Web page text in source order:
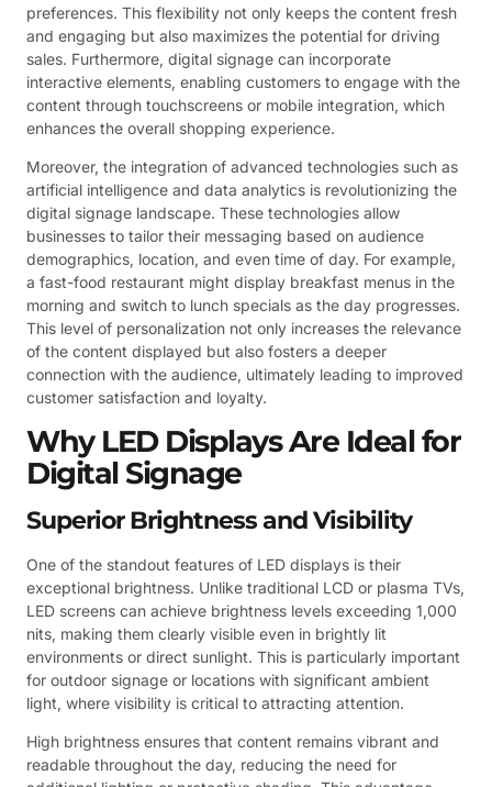
preferences. This flexibility not only keeps the content fresh
and engaging but also maximizes the potential for driving
sales. Furthermore, digital signage can incorporate
interactive elements, enabling customers to engage with the
content through touchscreens or mobile integration, which
enhances the overall shopping experience.
Moreover, the integration of advanced technologies such as
artificial intelligence and data analytics is revolutionizing the
digital signage landscape. These technologies allow
businesses to tailor their messaging based on audience
demographics, location, and even time of day. For example,
a fast-food restaurant might display breakfast menus in the
morning and switch to lunch specials as the day progresses.
This level of personalization not only increases the relevance
of the content displayed but also fosters a deeper
connection with the audience, ultimately leading to improved
customer satisfaction and loyalty.
Why LED Displays Are Ideal for
Digital Signage
Superior Brightness and Visibility
One of the standout features of LED displays is their
exceptional brightness. Unlike traditional LCD or plasma TVs,
LED screens can achieve brightness levels exceeding 1,000
nits, making them clearly visible even in brightly lit
environments or direct sunlight. This is particularly important
for outdoor signage or locations with significant ambient
light, where visibility is critical to attracting attention.
High brightness ensures that content remains vibrant and
readable throughout the day, reducing the need for